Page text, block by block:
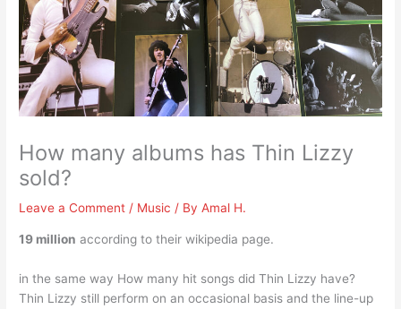
How many albums has Thin Lizzy
sold?
Leave a Comment / Music / ByAmal H.
19 million according to their wikipedia page.
in the same way How many hit songs did Thin Lizzy have?
Thin Lizzy still perform on an occasional basis and the line-up